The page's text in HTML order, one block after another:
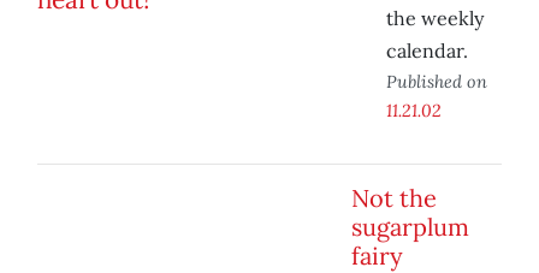
the weekly
calendar.
Published on
11.21.02
Not the
sugarplum
fairy